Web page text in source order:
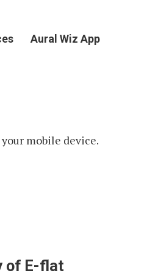
Aural Wiz App
mobile device.
of E-flat